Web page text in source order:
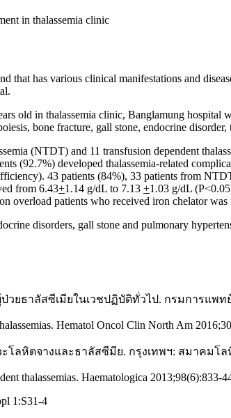
in thalassemia clinic
that has various clinical manifestations and
old in thalassemia clinic, Banglamung hospital
bone fracture, gall stone, endocrine
(NTDT) and 11 transfusion dependent
(92.7%) developed thalassemia-related
43 patients (84%), 33 patients from
from 6.43+1.14 g/dL to 7.13 +1.03 g/dL
overload patients who received iron chelator
disorders, gall stone and pulmonary
ยธาลัสซีเมียในเวชปฏิบัติทั่วไป. กรมการแพท
Hematol Oncol Clin North Am
หิตจางและธาลัสซีมีย. กรุงเทพฯ: สมาคมโล
thalassemias. Haematologica 2013;98(6):833-
1:S31-4